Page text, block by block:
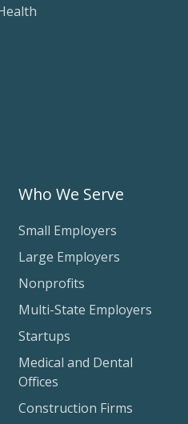
Who We Serve
Small Employers
Large Employers
Nonprofits
Multi-State Employers
Startups
Medical and Dental
Offices
Construction Firms